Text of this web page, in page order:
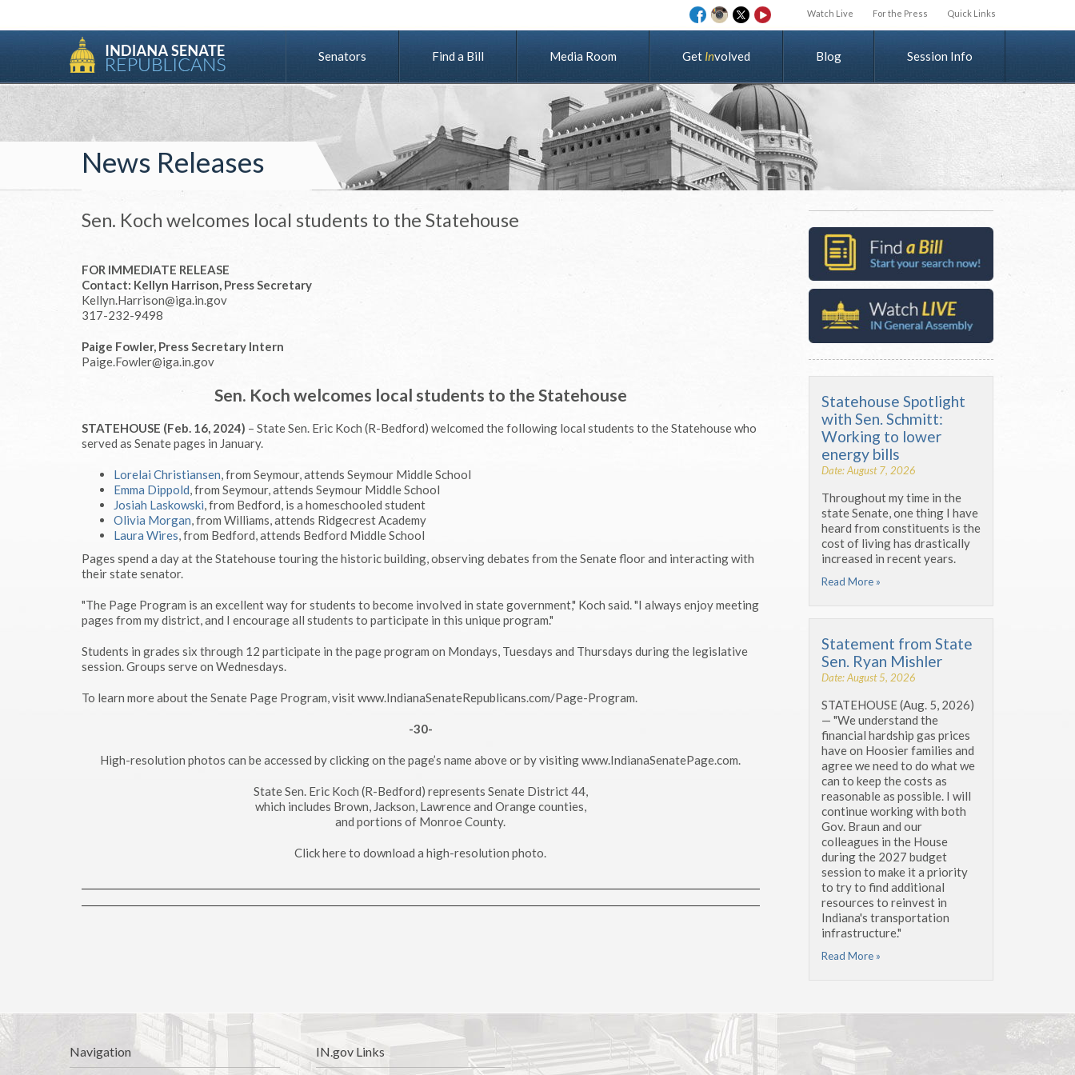
Watch Live For the Press Quick Links
Senators Find a Bill Media Room Get Involved Blog Session Info
News Releases
Sen. Koch welcomes local students to the Statehouse
FOR IMMEDIATE RELEASE
Contact: Kellyn Harrison, Press Secretary
Kellyn.Harrison@iga.in.gov
317-232-9498
Paige Fowler, Press Secretary Intern
Paige.Fowler@iga.in.gov
Sen. Koch welcomes local students to the Statehouse
STATEHOUSE (Feb. 16, 2024) – State Sen. Eric Koch (R-Bedford) welcomed the following local students to the Statehouse who
served as Senate pages in January.
Lorelai Christiansen, from Seymour, attends Seymour Middle School
Emma Dippold, from Seymour, attends Seymour Middle School
Josiah Laskowski, from Bedford, is a homeschooled student
Olivia Morgan, from Williams, attends Ridgecrest Academy
Laura Wires, from Bedford, attends Bedford Middle School
Pages spend a day at the Statehouse touring the historic building, observing debates from the Senate floor and interacting with
their state senator.
"The Page Program is an excellent way for students to become involved in state government," Koch said. "I always enjoy meeting
pages from my district, and I encourage all students to participate in this unique program."
Students in grades six through 12 participate in the page program on Mondays, Tuesdays and Thursdays during the legislative
session. Groups serve on Wednesdays.
To learn more about the Senate Page Program, visit www.IndianaSenateRepublicans.com/Page-Program.
-30-
High-resolution photos can be accessed by clicking on the page’s name above or by visiting www.IndianaSenatePage.com.
State Sen. Eric Koch (R-Bedford) represents Senate District 44,
which includes Brown, Jackson, Lawrence and Orange counties,
and portions of Monroe County.
Click here to download a high-resolution photo.
Statehouse Spotlight
with Sen. Schmitt:
Working to lower
energy bills
Date: August 7, 2026
Throughout my time in the
state Senate, one thing I have
heard from constituents is the
cost of living has drastically
increased in recent years.
Read More »
Statement from State
Sen. Ryan Mishler
Date: August 5, 2026
STATEHOUSE (Aug. 5, 2026)
— "We understand the
financial hardship gas prices
have on Hoosier families and
agree we need to do what we
can to keep the costs as
reasonable as possible. I will
continue working with both
Gov. Braun and our
colleagues in the House
during the 2027 budget
session to make it a priority
to try to find additional
resources to reinvest in
Indiana's transportation
infrastructure."
Read More »
Navigation IN.gov Links